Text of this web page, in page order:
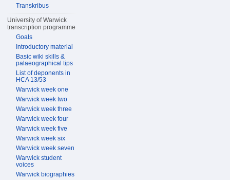
Transkribus
University of Warwick
transcription programme
Goals
Introductory material
Basic wiki skills &
palaeographical tips
List of deponents in
HCA 13/53
Warwick week one
Warwick week two
Warwick week three
Warwick week four
Warwick week five
Warwick week six
Warwick week seven
Warwick student
voices
Warwick biographies